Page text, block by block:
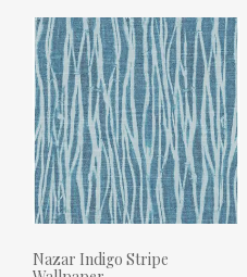
Nazar Indigo Stripe